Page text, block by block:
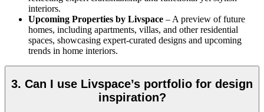
interiors.
Upcoming Properties by Livspace – A preview of future
homes, including apartments, villas, and other residential
spaces, showcasing expert-curated designs and upcoming
trends in home interiors.
3. Can I use Livspace’s portfolio for design
inspiration?